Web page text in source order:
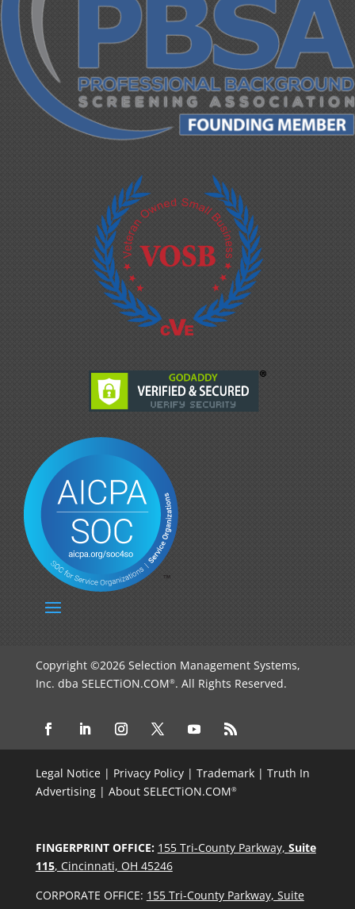
Copyright ©2026 Selection Management Systems,
Inc. dba SELECTiON.COM®. All Rights Reserved.
Legal Notice| Privacy Policy| Trademark| Truth In
Advertising| About SELECTiON.COM®
FINGERPRINT OFFICE: 155 Tri-County Parkway, Suite
115, Cincinnati, OH 45246
CORPORATE OFFICE: 155 Tri-County Parkway, Suite